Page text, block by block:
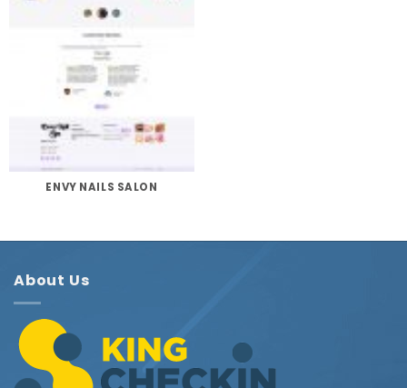
ENVY NAILS SALON
About Us